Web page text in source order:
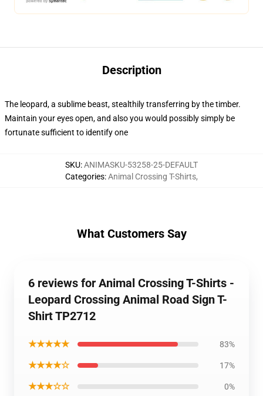
Description
The leopard, a sublime beast, stealthily transferring by the timber.
Maintain your eyes open, and also you would possibly simply be
fortunate sufficient to identify one
SKU:ANIMASKU-53258-25-DEFAULT
Categories:Animal Crossing T-Shirts,
What Customers Say
6 reviews for Animal Crossing T-Shirts -
Leopard Crossing Animal Road Sign T-
Shirt TP2712
★★★★★ 83%
★★★★☆ 17%
★★★☆☆ 0%